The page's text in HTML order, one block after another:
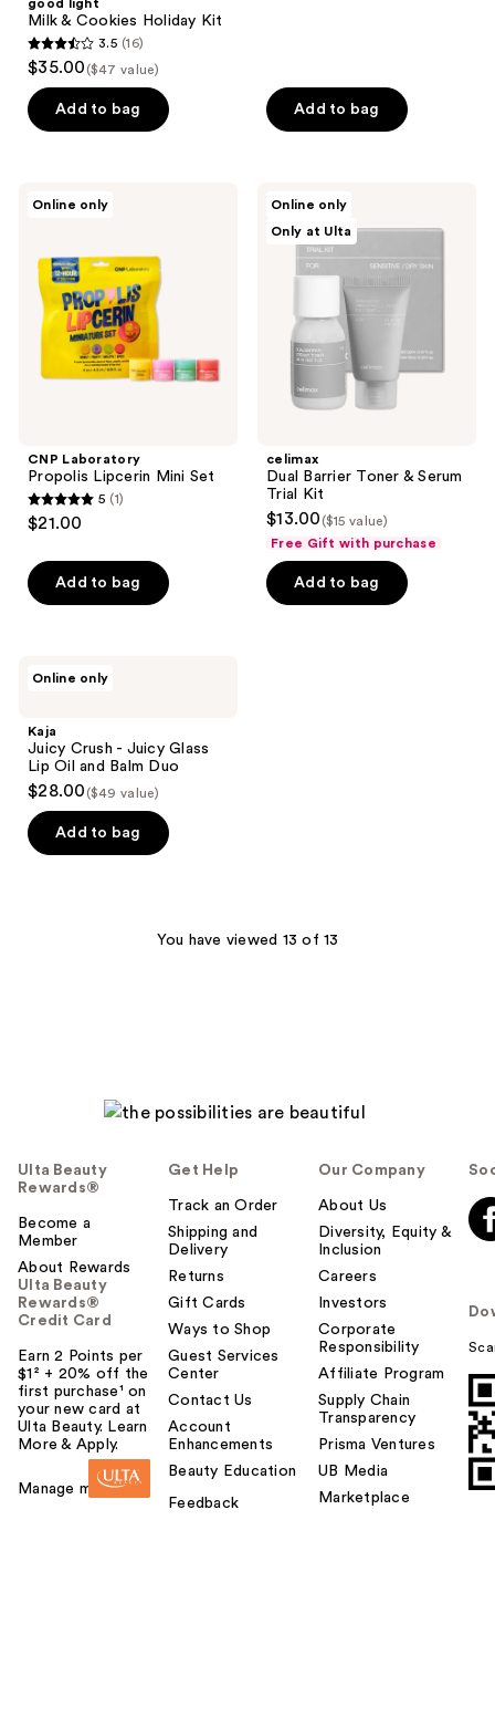
good light
Milk & Cookies Holiday Kit
3.5
of
16
3.5 (16)
$35.00 ($47 value)
Add to bag Add to bag
Online only
CNP Laboratory
Propolis Lipcerin Mini Set
5
of
5
5 (1)
$21.00
Add to bag
Online only
Only at Ulta
celimax
Dual Barrier Toner & Serum
Trial Kit
$13.00 ($15 value)
Free Gift with purchase
Add to bag
Online only
Kaja
Juicy Crush - Juicy Glass
Lip Oil and Balm Duo
$28.00 ($49 value)
Add to bag
You have viewed 13 of 13
Ulta Beauty
Rewards®
Become a
Member
About Rewards
Ulta Beauty
Rewards®
Credit Card
Earn 2 Points per
$1² + 20% off the
first purchase¹ on
your new card at
Ulta Beauty. Learn
More & Apply.
Manage my card
Get Help
Track an Order
Shipping and
Delivery
Returns
Gift Cards
Ways to Shop
Guest Services
Center
Contact Us
Account
Enhancements
Beauty Education
Feedback
Our Company
About Us
Diversity, Equity &
Inclusion
Careers
Investors
Corporate
Responsibility
Affiliate Program
Supply Chain
Transparency
Prisma Ventures
UB Media
Marketplace